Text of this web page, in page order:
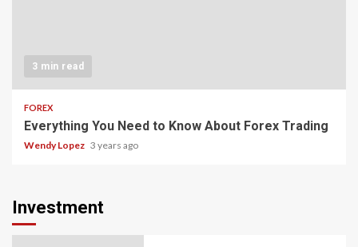
3 min read
FOREX
Everything You Need to Know About Forex Trading
Wendy Lopez 3 years ago
Investment